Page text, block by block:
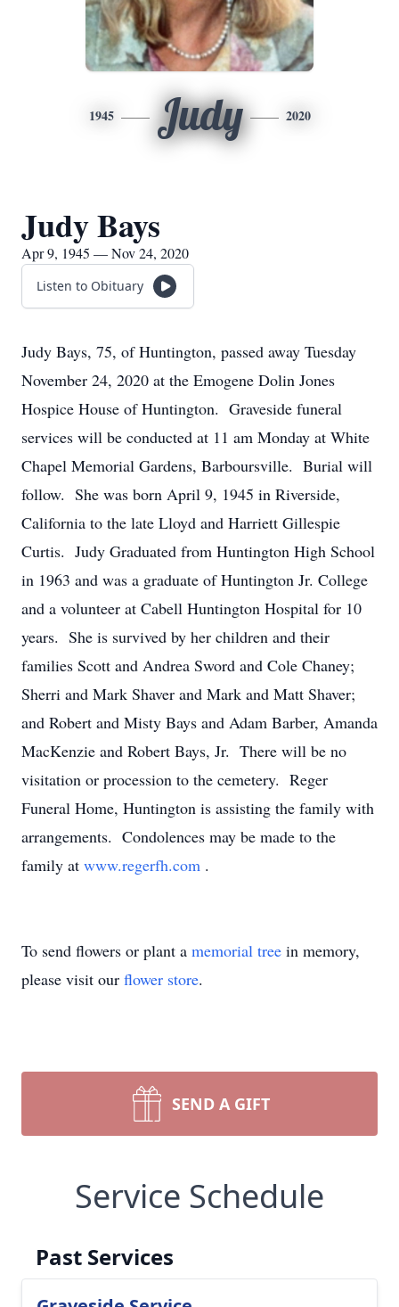
1945 Judy 2020
Judy Bays
Apr 9, 1945 — Nov 24, 2020
Listen to Obituary
Judy Bays, 75, of Huntington, passed away Tuesday
November 24, 2020 at the Emogene Dolin Jones
Hospice House of Huntington. Graveside funeral
services will be conducted at 11 am Monday at White
Chapel Memorial Gardens, Barboursville. Burial will
follow. She was born April 9, 1945 in Riverside,
California to the late Lloyd and Harriett Gillespie
Curtis. Judy Graduated from Huntington High School
in 1963 and was a graduate of Huntington Jr. College
and a volunteer at Cabell Huntington Hospital for 10
years. She is survived by her children and their
families Scott and Andrea Sword and Cole Chaney;
Sherri and Mark Shaver and Mark and Matt Shaver;
and Robert and Misty Bays and Adam Barber, Amanda
MacKenzie and Robert Bays, Jr. There will be no
visitation or procession to the cemetery. Reger
Funeral Home, Huntington is assisting the family with
arrangements. Condolences may be made to the
family at www.regerfh.com .
To send flowers or plant a memorial tree in memory,
please visit our flower store.
SEND A GIFT
Service Schedule
Past Services